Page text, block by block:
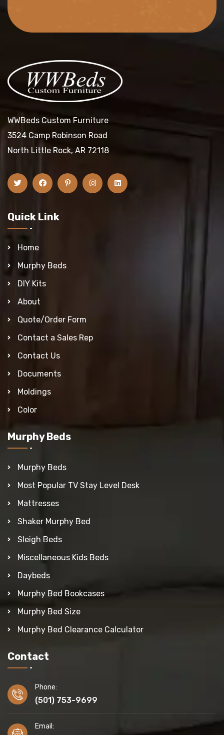
WWBeds Custom Furniture
3524 Camp Robinson Road
North Little Rock, AR 72118
Quick Link
Home
Murphy Beds
DIY Kits
About
Quote/Order Form
Contact a Sales Rep
Contact Us
Documents
Moldings
Color
Murphy Beds
Murphy Beds
Most Popular TV Stay Level Desk
Mattresses
Shaker Murphy Bed
Sleigh Beds
Miscellaneous Kids Beds
Daybeds
Murphy Bed Bookcases
Murphy Bed Size
Murphy Bed Clearance Calculator
Contact
Phone:
(501) 753-9699
Email: